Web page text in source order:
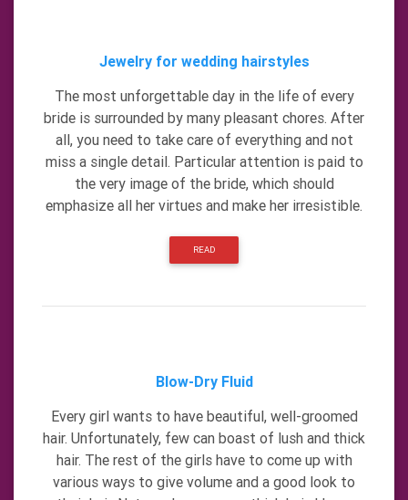
Jewelry for wedding hairstyles
The most unforgettable day in the life of every
bride is surrounded by many pleasant chores. After
all, you need to take care of everything and not
miss a single detail. Particular attention is paid to
the very image of the bride, which should
emphasize all her virtues and make her irresistible.
READ
Blow-Dry Fluid
Every girl wants to have beautiful, well-groomed
hair. Unfortunately, few can boast of lush and thick
hair. The rest of the girls have to come up with
various ways to give volume and a good look to